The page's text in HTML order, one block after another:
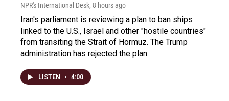
NPR's International Desk, 8 hours ago
Iran's parliament is reviewing a plan to ban ships
linked to the U.S., Israel and other "hostile countries"
from transiting the Strait of Hormuz. The Trump
administration has rejected the plan.
LISTEN • 4:00